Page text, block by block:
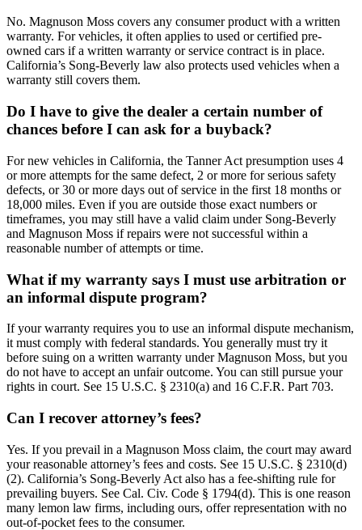
No. Magnuson Moss covers any consumer product with a written
warranty. For vehicles, it often applies to used or certified pre-
owned cars if a written warranty or service contract is in place.
California’s Song-Beverly law also protects used vehicles when a
warranty still covers them.
Do I have to give the dealer a certain number of
chances before I can ask for a buyback?
For new vehicles in California, the Tanner Act presumption uses 4
or more attempts for the same defect, 2 or more for serious safety
defects, or 30 or more days out of service in the first 18 months or
18,000 miles. Even if you are outside those exact numbers or
timeframes, you may still have a valid claim under Song-Beverly
and Magnuson Moss if repairs were not successful within a
reasonable number of attempts or time.
What if my warranty says I must use arbitration or
an informal dispute program?
If your warranty requires you to use an informal dispute mechanism,
it must comply with federal standards. You generally must try it
before suing on a written warranty under Magnuson Moss, but you
do not have to accept an unfair outcome. You can still pursue your
rights in court. See 15 U.S.C. § 2310(a) and 16 C.F.R. Part 703.
Can I recover attorney’s fees?
Yes. If you prevail in a Magnuson Moss claim, the court may award
your reasonable attorney’s fees and costs. See 15 U.S.C. § 2310(d)
(2). California’s Song-Beverly Act also has a fee-shifting rule for
prevailing buyers. See Cal. Civ. Code § 1794(d). This is one reason
many lemon law firms, including ours, offer representation with no
out-of-pocket fees to the consumer.